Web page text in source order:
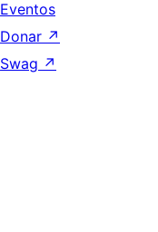
Eventos
Donar ↗
Swag ↗